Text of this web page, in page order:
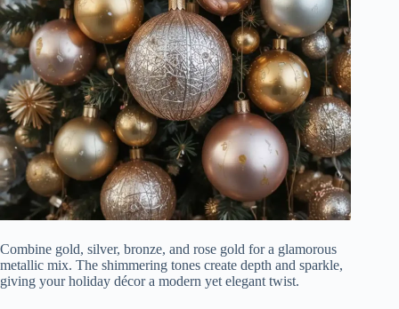
Combine gold, silver, bronze, and rose gold for a glamorous
metallic mix. The shimmering tones create depth and sparkle,
giving your holiday décor a modern yet elegant twist.